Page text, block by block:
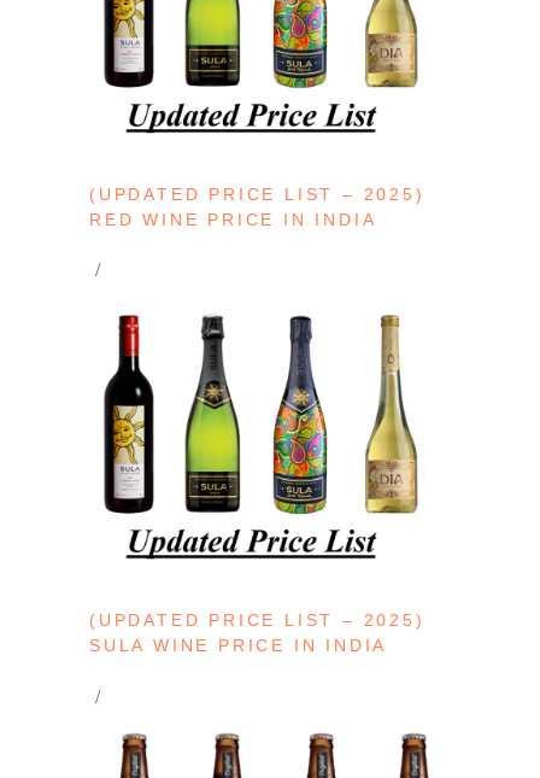
(UPDATED PRICE LIST – 2025)
RED WINE PRICE IN INDIA
(UPDATED PRICE LIST – 2025)
SULA WINE PRICE IN INDIA